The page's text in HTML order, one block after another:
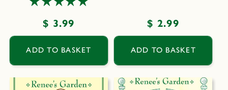
Regular
price
$ 3.99
ADD TO BASKET
Regular
price
$ 2.99
ADD TO BASKET